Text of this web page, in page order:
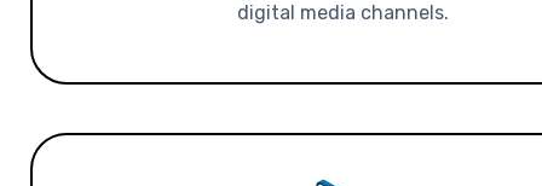
digital media channels.